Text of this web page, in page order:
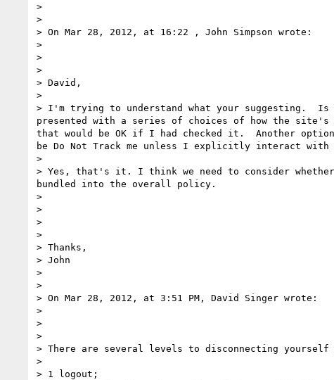
>
>
> On Mar 28, 2012, at 16:22 , John Simpson wrote:
>
>
>
> David,
>
> I'm trying to understand what your suggesting.
presented with a series of choices of how the
that would be OK if I had checked it.  Another
be Do Not Track me unless I explicitly interact
>
> Yes, that's it. I think we need to consider
bundled into the overall policy.
>
>
>
>
> Thanks,
> John
>
>
> On Mar 28, 2012, at 3:51 PM, David Singer wrote:
>
>
>
> There are several levels to disconnecting yourself
>
> 1 logout;